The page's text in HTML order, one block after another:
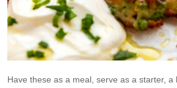
Have these as a meal, serve as a starter,